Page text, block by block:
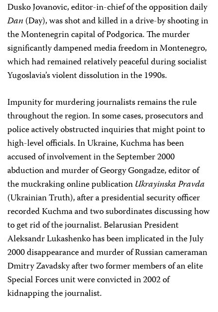
Dusko Jovanovic, editor-in-chief of the opposition daily
Dan (Day), was shot and killed in a drive-by shooting in
the Montenegrin capital of Podgorica. The murder
significantly dampened media freedom in Montenegro,
which had remained relatively peaceful during socialist
Yugoslavia’s violent dissolution in the 1990s.
Impunity for murdering journalists remains the rule
throughout the region. In some cases, prosecutors and
police actively obstructed inquiries that might point to
high-level officials. In Ukraine, Kuchma has been
accused of involvement in the September 2000
abduction and murder of Georgy Gongadze, editor of
the muckraking online publicationUkrayinska Pravda
(Ukrainian Truth), after a presidential security officer
recorded Kuchma and two subordinates discussing how
to get rid of the journalist. Belarusian President
Aleksandr Lukashenko has been implicated in the July
2000 disappearance and murder of Russian cameraman
Dmitry Zavadsky after two former members of an elite
Special Forces unit were convicted in 2002 of
kidnapping the journalist.